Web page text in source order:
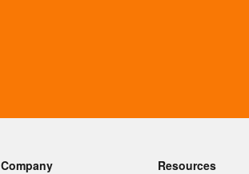
Company
Resources